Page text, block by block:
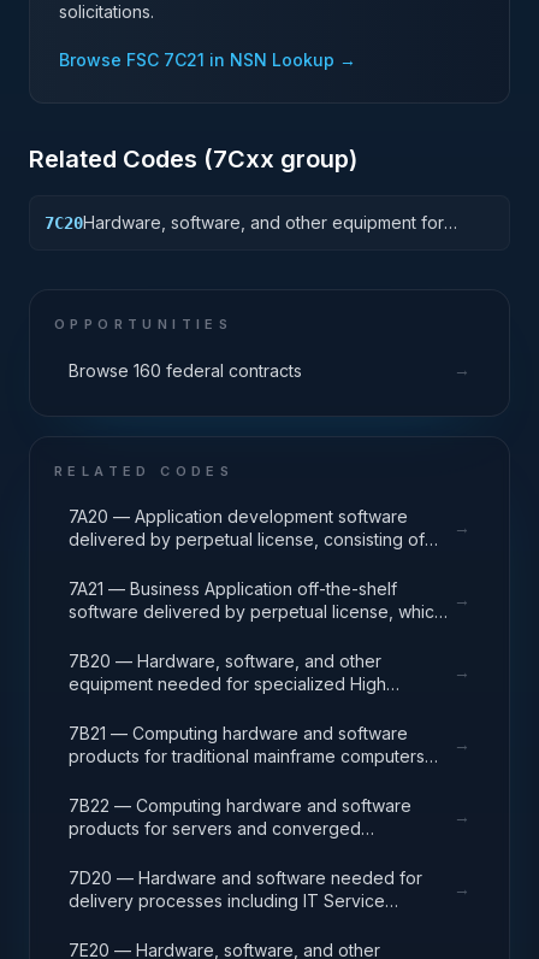
solicitations.
Browse FSC 7C21 in NSN Lookup →
Related Codes (7Cxx group)
7C20Hardware, software, and other equipment for
OPPORTUNITIES
Browse 160 federal contracts →
RELATED CODES
7A20 — Application development software
delivered by perpetual license, consisting of
release packages associated with application
development projects.
→
7A21 — Business Application off-the-shelf
software delivered by perpetual license, which
enabling mission capability and business
operational support.
→
7B20 — Hardware, software, and other
equipment needed for specialized High
solving complex computational problems
through massive concurrent use of computing
→
7B21 — Computing hardware and software
products for traditional mainframe computers
systems.
→
7B22 — Computing hardware and software
products for servers and converged
environments, tools, operating systems
(Windows, Linux, UNIX) and virtualization
→
7D20 — Hardware and software needed for
delivery processes including IT Service
Portfolio (PPM), and Operations Centers (NOC,
→
7E20 — Hardware, software, and other